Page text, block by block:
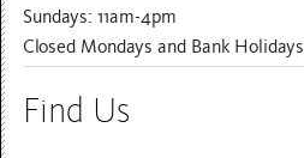
Sundays: 11am-4pm
Closed Mondays and Bank Holidays
Find Us